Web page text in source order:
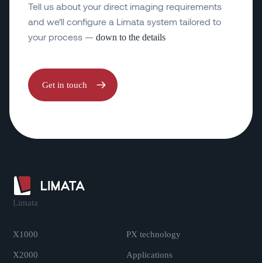
Tell us about your direct imaging requirements
and we’ll configure a Limata system tailored to
your process — down to the details
Get in touch
Limata
X1000
X2000
PX technology
Applications